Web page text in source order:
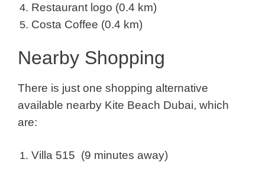
Restaurant logo (0.4 km)
Costa Coffee (0.4 km)
Nearby Shopping
There is just one shopping alternative
available nearby Kite Beach Dubai, which
are:
Villa 515 (9 minutes away)